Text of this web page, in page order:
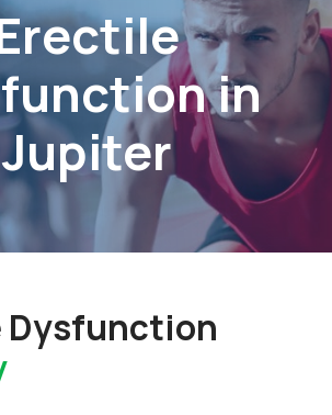
in
Jupiter
Dysfunction